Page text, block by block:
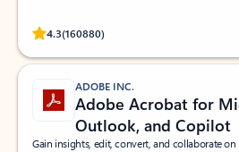
4.3(160880)
Rated (#=ratingAverage#) stars out of 5
ADOBE INC.
Adobe Acrobat for
Outlook, and Copilot
Gain insights, edit, convert, and collaborate on